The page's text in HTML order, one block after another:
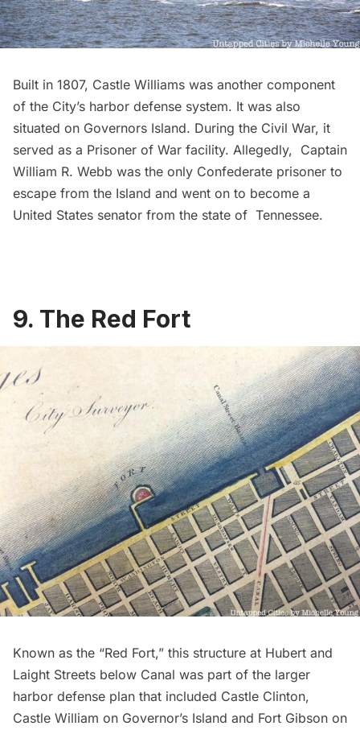
Built in 1807, Castle Williams was another component
of the City’s harbor defense system. It was also
situated on Governors Island. During the Civil War, it
served as a Prisoner of War facility. Allegedly, Captain
William R. Webb was the only Confederate prisoner to
escape from the Island and went on to become a
United States senator from the state of Tennessee.
9. The Red Fort
Known as the “Red Fort,” this structure at Hubert and
Laight Streets below Canal was part of the larger
harbor defense plan that included Castle Clinton,
Castle William on Governor’s Island and Fort Gibson on